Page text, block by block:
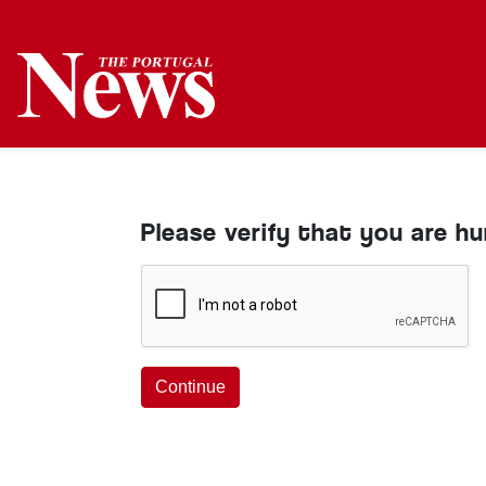
Please verify that you are
Continue